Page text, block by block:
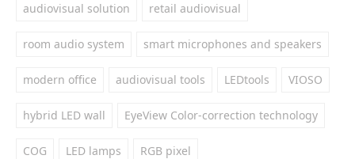
audiovisual solution retail audiovisual
room audio system smart microphones and speakers
modern office audiovisual tools LEDtools VIOSO
hybrid LED wall EyeView Color-correction technology
COG LED lamps RGB pixel